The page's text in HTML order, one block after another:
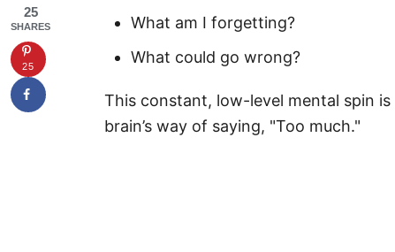
What am I forgetting?
What could go wrong?
This constant, low-level mental spin is
brain’s way of saying, "Too much."
25
SHARES
25